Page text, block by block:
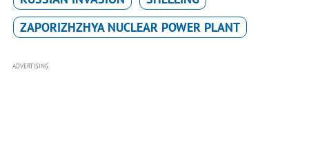
ZAPORIZHZHYA NUCLEAR POWER PLANT
ADVERTISING